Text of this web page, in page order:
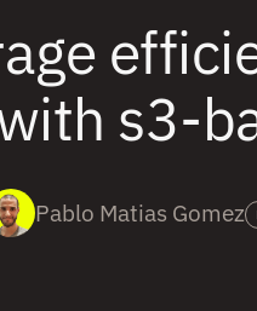
s3-
Pablo Matias Gomez